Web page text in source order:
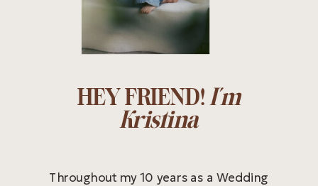
Throughout my 10 years as a Wedding
HEY FRIEND! I'm
Kristina